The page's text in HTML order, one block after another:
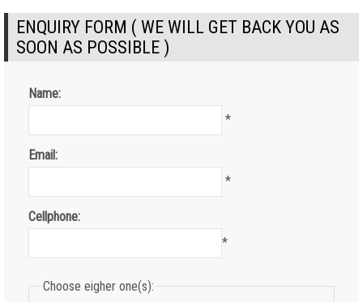
ENQUIRY FORM ( WE WILL GET BACK YOU AS
SOON AS POSSIBLE )
Name:
*
Email:
*
Cellphone:
*
Choose eigher one(s):